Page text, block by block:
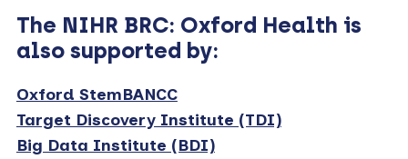
The NIHR BRC: Oxford Health is
also supported by:
Oxford StemBANCC
Target Discovery Institute (TDI)
Big Data Institute (BDI)